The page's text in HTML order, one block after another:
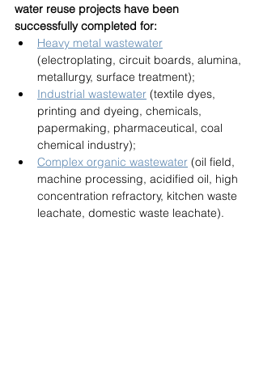
water reuse projects have been
successfully completed for:
Heavy metal wastewater
(electroplating, circuit boards, alumina,
metallurgy, surface treatment);
Industrial wastewater (textile dyes,
printing and dyeing, chemicals,
papermaking, pharmaceutical, coal
chemical industry);
Complex organic wastewater (oil field,
machine processing, acidified oil, high
concentration refractory, kitchen waste
leachate, domestic waste leachate).